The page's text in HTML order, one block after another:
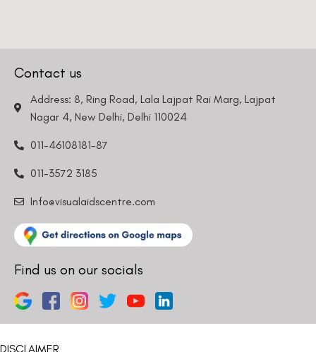
011-46108181-87
011-3572 3185
Find us on our socials
DISCLAIMER
Please note that information on this website is not be considered as